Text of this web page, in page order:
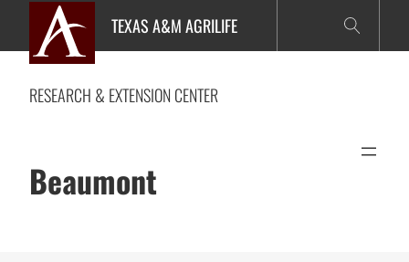
content
TEXAS A&M AGRILIFE
RESEARCH & EXTENSION CENTER
Beaumont